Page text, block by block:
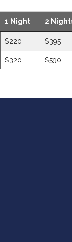
1 Night 2
$220 $395
$320 $590